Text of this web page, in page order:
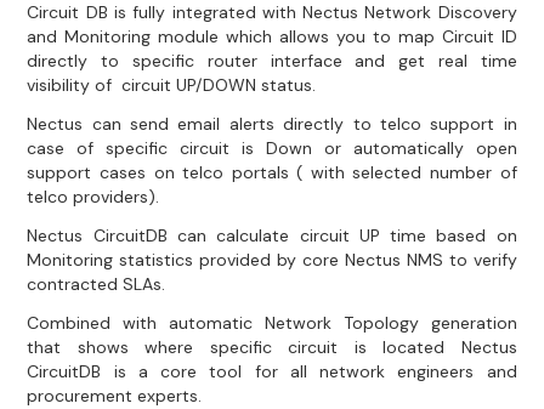
Circuit DB is fully integrated with Nectus Network Discovery
and Monitoring module which allows you to map Circuit ID
directly to specific router interface and get real time
visibility of circuit UP/DOWN status.
Nectus can send email alerts directly to telco support in
case of specific circuit is Down or automatically open
support cases on telco portals ( with selected number of
telco providers).
Nectus CircuitDB can calculate circuit UP time based on
Monitoring statistics provided by core Nectus NMS to verify
contracted SLAs.
Combined with automatic Network Topology generation
that shows where specific circuit is located Nectus
CircuitDB is a core tool for all network engineers and
procurement experts.